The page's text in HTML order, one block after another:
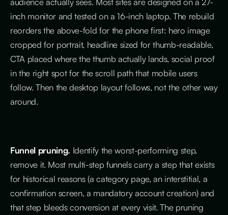
inch monitor and tested on a 16-inch laptop. The rebuild
reorders the above-fold for the phone first: hero image
cropped for portrait, headline sized for thumb-readable,
CTA placed where the thumb actually lands, social proof
in the right spot for the scroll path that mobile users
follow. Then the desktop layout follows, not the other way
around.
Funnel pruning. Identify the worst-performing step,
remove it. Most multi-step funnels carry a step that exists
for historical reasons (a category page, an interstitial, a
confirmation screen, a mandatory account creation) and
that step bleeds conversion at every visit. The pruning